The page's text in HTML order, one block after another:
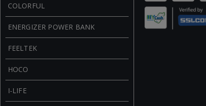
COLORFUL
ENERGIZER POWER BANK
FEELTEK
HOCO
I-LIFE